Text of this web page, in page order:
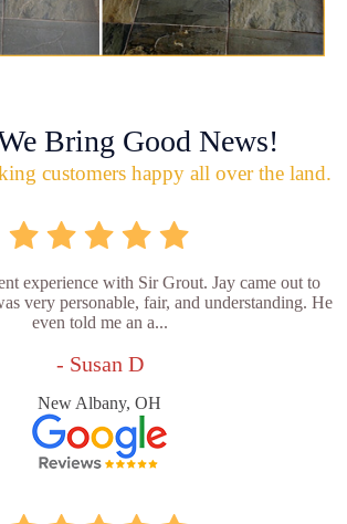
Bring Good News!
customers happy all over the land.
experience with Sir Grout. Jay came out to
very personable, fair, and understanding. He
even told me an a...
- Susan D
New Albany, OH